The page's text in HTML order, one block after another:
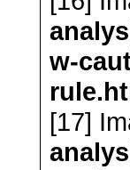
w-
[17]